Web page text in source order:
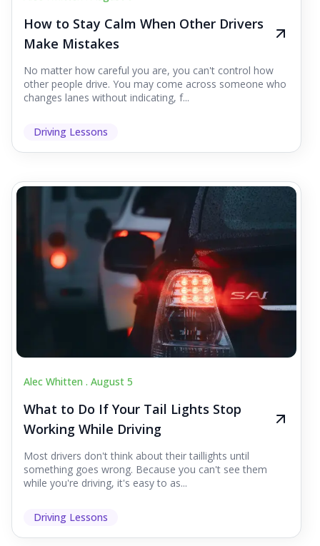
How to Stay Calm When Other Drivers
Make Mistakes
No matter how careful you are, you can't control how
other people drive. You may come across someone who
changes lanes without indicating, f...
Driving Lessons
Alec Whitten . August 5
What to Do If Your Tail Lights Stop
Working While Driving
Most drivers don't think about their taillights until
something goes wrong. Because you can't see them
while you're driving, it's easy to as...
Driving Lessons